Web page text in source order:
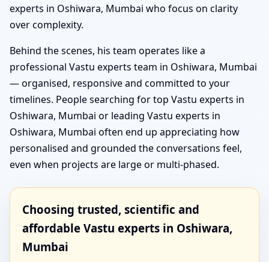
experts in Oshiwara, Mumbai who focus on clarity
over complexity.
Behind the scenes, his team operates like a
professional Vastu experts team in Oshiwara, Mumbai
— organised, responsive and committed to your
timelines. People searching for top Vastu experts in
Oshiwara, Mumbai or leading Vastu experts in
Oshiwara, Mumbai often end up appreciating how
personalised and grounded the conversations feel,
even when projects are large or multi-phased.
Choosing trusted, scientific and
affordable Vastu experts in Oshiwara,
Mumbai